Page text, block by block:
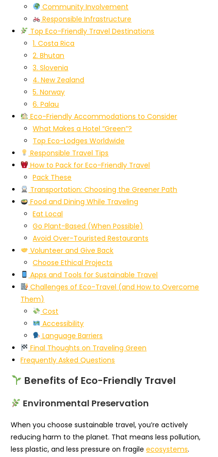
Community Involvement
Responsible Infrastructure
Top Eco-Friendly Travel Destinations
1. Costa Rica
2. Bhutan
3. Slovenia
4. New Zealand
5. Norway
6. Palau
Eco-Friendly Accommodations to Consider
What Makes a Hotel “Green”?
Top Eco-Lodges Worldwide
Responsible Travel Tips
How to Pack for Eco-Friendly Travel
Pack These
Transportation: Choosing the Greener Path
Food and Dining While Traveling
Eat Local
Go Plant-Based (When Possible)
Avoid Over-Touristed Restaurants
Volunteer and Give Back
Choose Ethical Projects
Apps and Tools for Sustainable Travel
Challenges of Eco-Travel (and How to Overcome
Them)
Cost
Accessibility
Language Barriers
Final Thoughts on Traveling Green
Frequently Asked Questions
Benefits of Eco-Friendly Travel
Environmental Preservation
When you choose sustainable travel, you’re actively
reducing harm to the planet. That means less pollution,
less plastic, and less pressure on fragileecosystems.